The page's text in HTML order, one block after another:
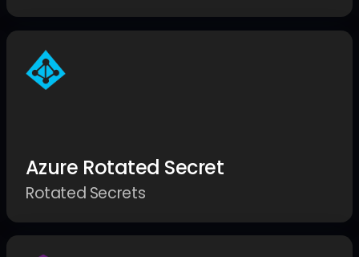
Azure Rotated Secret
Rotated Secrets